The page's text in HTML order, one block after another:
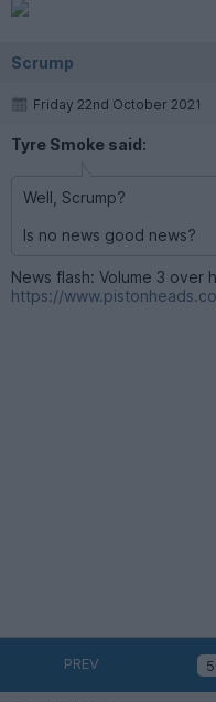
Scrump
Friday 22nd October 2021
Tyre Smoke said:
Well, Scrump?
Is no news good news?
News flash: Volume 3 over
https://
PREV